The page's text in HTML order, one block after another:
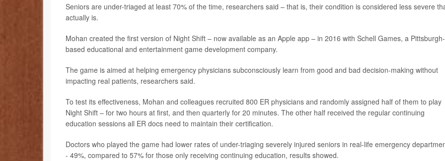
Seniors are under-triaged at least 70% of the time, researchers said – that is, their condition is considered less severe
actually is.
Mohan created the first version of Night Shift – now available as an Apple app – in 2016 with Schell Games, a Pittsburgh-
based educational and entertainment game development company.
The game is aimed at helping emergency physicians subconsciously learn from good and bad decision-making without
impacting real patients, researchers said.
To test its effectiveness, Mohan and colleagues recruited 800 ER physicians and randomly assigned half of them to play
Night Shift – for two hours at first, and then quarterly for 20 minutes. The other half received the regular continuing
education sessions all ER docs need to maintain their certification.
Doctors who played the game had lower rates of under-triaging severely injured seniors in real-life emergency
- 49%, compared to 57% for those only receiving continuing education, results showed.